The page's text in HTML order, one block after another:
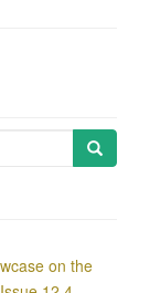
on the